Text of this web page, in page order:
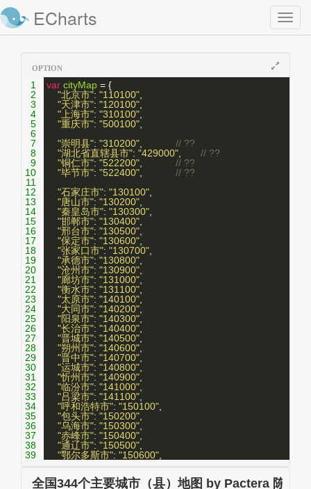
Toggle
ECharts
OPTION
1 var cityMap = {
2
"北京市": "110100"
3
"天津市": "120100"
4
"上海市": "310100"
5
"重庆市": "500100"
6
7
"崇明县": "310200"
// ??
8
"湖北省直辖县市": "429000"
// ??
9
"铜仁市": "522200"
// ??
10
"毕节市": "522400"
// ??
11
12
"石家庄市": "130100"
13
"唐山市": "130200"
14
"秦皇岛市": "130300"
15
"邯郸市": "130400"
16
"邢台市": "130500"
17
"保定市": "130600"
18
"张家口市": "130700"
19
"承德市": "130800"
20
"沧州市": "130900"
21
"廊坊市": "131000"
22
"衡水市": "131100"
23
"太原市": "140100"
24
"大同市": "140200"
25
"阳泉市": "140300"
26
"长治市": "140400"
27
"晋城市": "140500"
28
"朔州市": "140600"
29
"晋中市": "140700"
30
"运城市": "140800"
31
"忻州市": "140900"
32
"临汾市": "141000"
33
"吕梁市": "141100"
34
"呼和浩特市": "150100"
35
"包头市": "150200"
36
"乌海市": "150300"
37
"赤峰市": "150400"
38
"通辽市": "150500"
39
"鄂尔多斯市": "150600"
"巴彦淖尔市" : "150800"
42
"乌兰察布市": "150900",